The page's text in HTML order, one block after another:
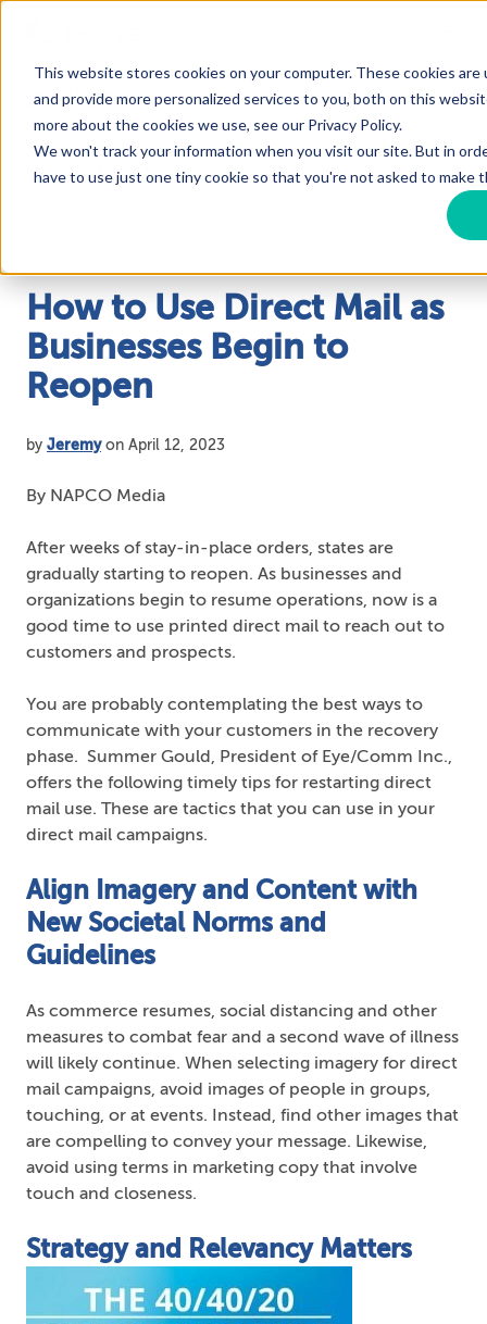
This website stores cookies on your computer. These cookies
and provide more personalized services to you, both on this
more about the cookies we use, see our Privacy Policy.
We won't track your information when you visit our site. But in
have to use just one tiny cookie so that you're not asked to make
Blog
How to Use Direct Mail as
Businesses Begin to
Reopen
by Jeremyon April 12, 2023
By NAPCO Media
After weeks of stay-in-place orders, states are
gradually starting to reopen. As businesses and
organizations begin to resume operations, now is a
good time to use printed direct mail to reach out to
customers and prospects.
You are probably contemplating the best ways to
communicate with your customers in the recovery
phase. Summer Gould, President of Eye/Comm Inc.,
offers the following timely tips for restarting direct
mail use. These are tactics that you can use in your
direct mail campaigns.
Align Imagery and Content with
New Societal Norms and
Guidelines
As commerce resumes, social distancing and other
measures to combat fear and a second wave of illness
will likely continue. When selecting imagery for direct
mail campaigns, avoid images of people in groups,
touching, or at events. Instead, find other images that
are compelling to convey your message. Likewise,
avoid using terms in marketing copy that involve
touch and closeness.
Strategy and Relevancy Matters